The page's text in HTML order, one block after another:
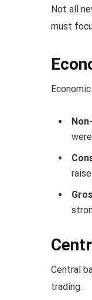
Not all
must
Central
trading.